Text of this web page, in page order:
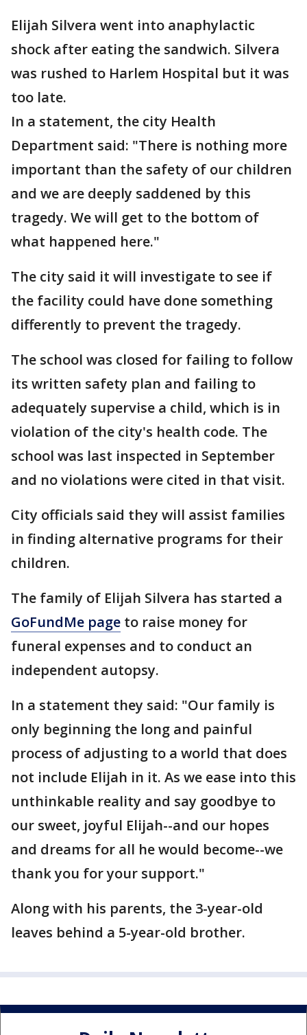
Elijah Silvera went into anaphylactic
shock after eating the sandwich. Silvera
was rushed to Harlem Hospital but it was
too late.
In a statement, the city Health
Department said: "There is nothing more
important than the safety of our children
and we are deeply saddened by this
tragedy. We will get to the bottom of
what happened here."
The city said it will investigate to see if
the facility could have done something
differently to prevent the tragedy.
The school was closed for failing to follow
its written safety plan and failing to
adequately supervise a child, which is in
violation of the city's health code. The
school was last inspected in September
and no violations were cited in that visit.
City officials said they will assist families
in finding alternative programs for their
children.
The family of Elijah Silvera has started a
GoFundMe page to raise money for
funeral expenses and to conduct an
independent autopsy.
In a statement they said: "Our family is
only beginning the long and painful
process of adjusting to a world that does
not include Elijah in it. As we ease into this
unthinkable reality and say goodbye to
our sweet, joyful Elijah--and our hopes
and dreams for all he would become--we
thank you for your support."
Along with his parents, the 3-year-old
leaves behind a 5-year-old brother.